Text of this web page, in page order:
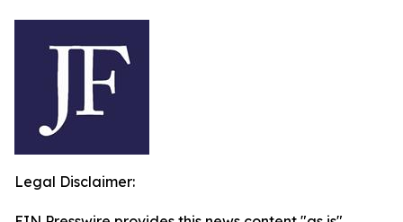
Legal Disclaimer: